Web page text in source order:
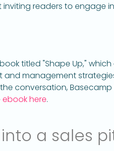
readers to engage
titled "Shape Up,"
management
conversation,
ebook here.
a sales